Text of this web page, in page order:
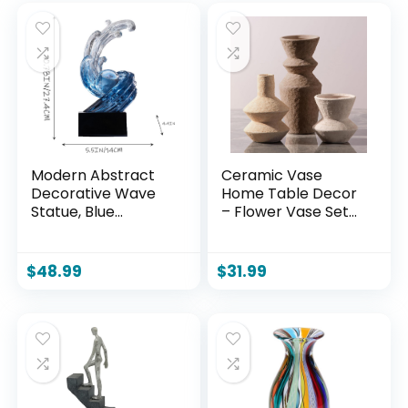
Modern Abstract
Decorative Wave
Statue, Blue
Art Wave Resin
Sculpture, Office
Decorative
Aesthetics(B,Navy-
Blue)
$48.99
Ceramic Vase
Home Table Decor
– Flower Vase Set
Decorations
Farmhouse Modern
Centerpiece for
Shelf Bedroom
Office Bathroom
Dining Coffee Desk
$31.99